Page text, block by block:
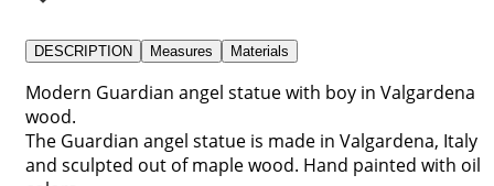
DESCRIPTION Measures Materials
Modern Guardian angel statue with boy in Valgardena
wood.
The Guardian angel statue is made in Valgardena, Italy
and sculpted out of maple wood. Hand painted with oil